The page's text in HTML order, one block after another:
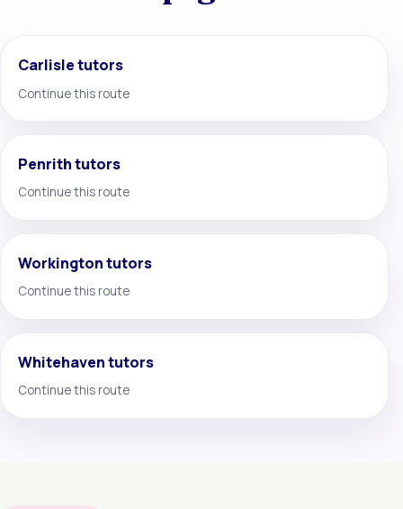
Carlisle tutors
Continue this route
Penrith tutors
Continue this route
Workington tutors
Continue this route
Whitehaven tutors
Continue this route